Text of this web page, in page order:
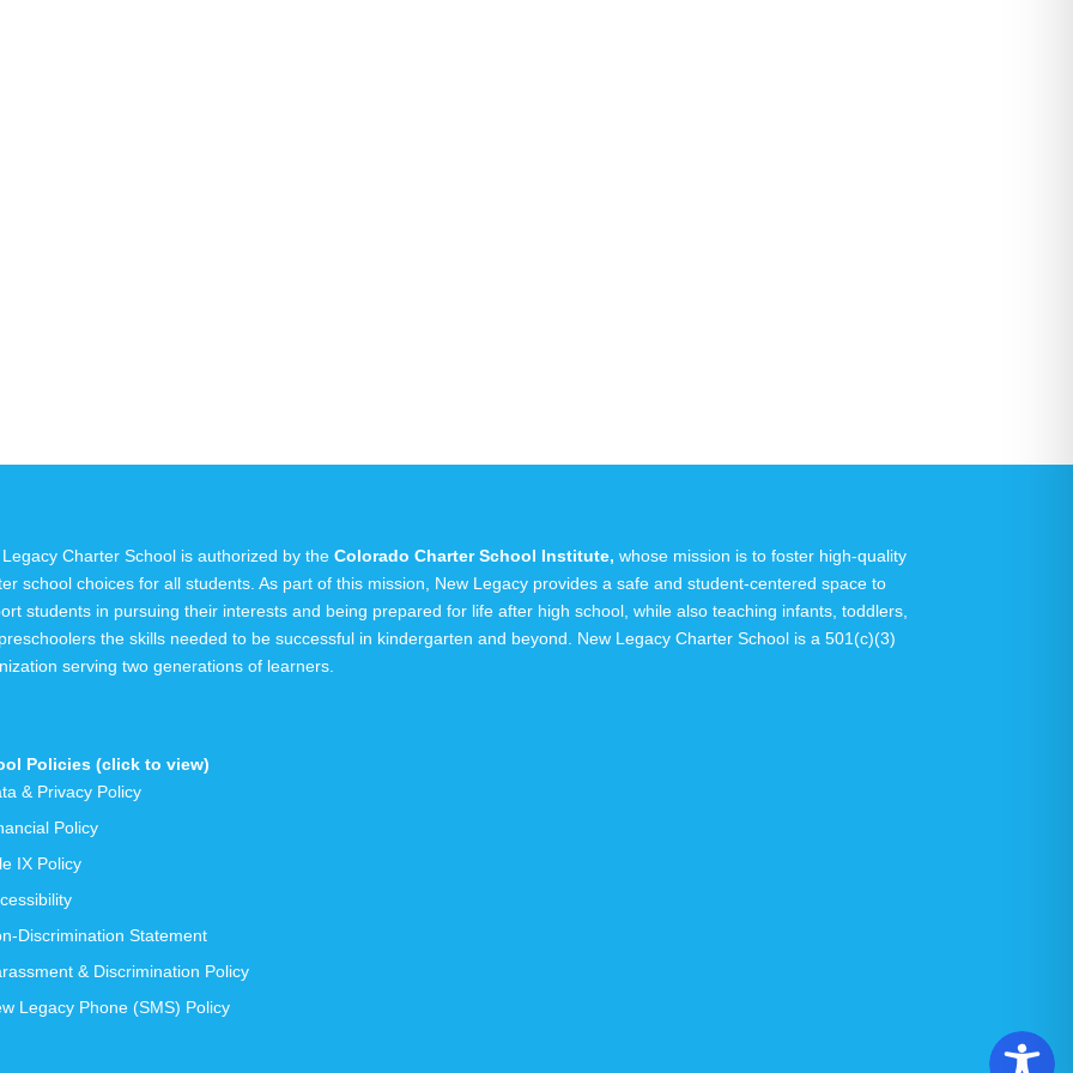
Legacy Charter School is authorized by the Colorado Charter School Institute, whose mission is to foster high-quality
school choices for all students. As part of this mission, New Legacy provides a safe and student-centered space to
students in pursuing their interests and being prepared for life after high school, while also teaching infants, toddlers,
the skills needed to be successful in kindergarten and beyond. New Legacy Charter School is a 501(c)(3)
serving two generationsof learners.
Policies (click to view)
& Privacy Policy
Policy
IX Policy
Discrimination Statement
& Discrimination Policy
Legacy Phone (SMS) Policy